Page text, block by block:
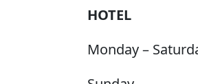
HOTEL
Monday –